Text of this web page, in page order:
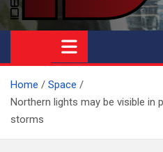
Ideas and
IS A MAGAZINE COVERING
IN SOCIAL SCIENCE
Home
Space
Northern lights may be visible in
storms